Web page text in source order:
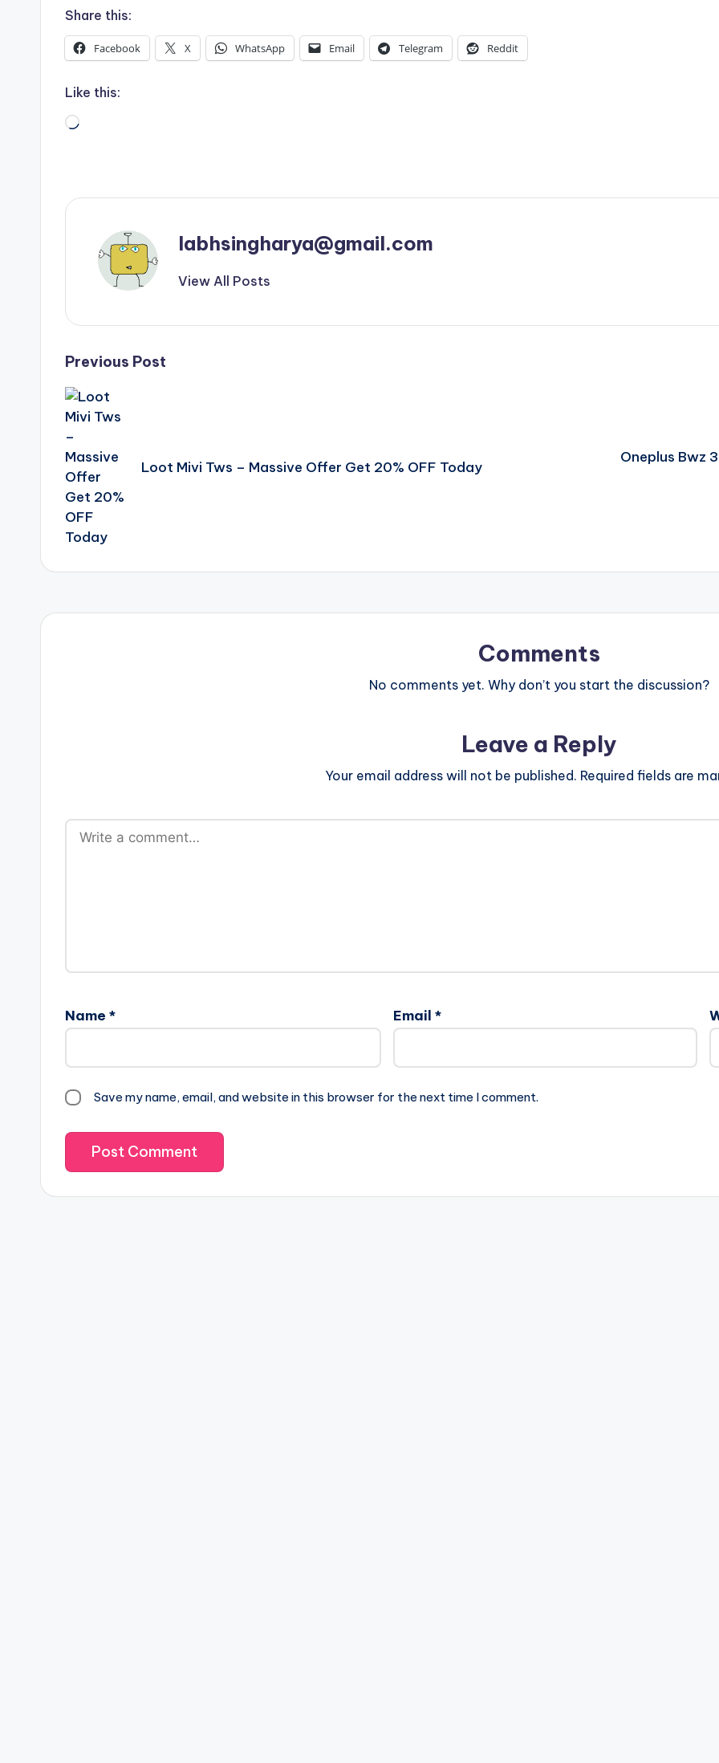
Share this:
Facebook X WhatsApp Email Telegram Reddit
Like this:
Loading…
labhsingharya@gmail.com
View All Posts
Post
navigation
Previous Post
Loot Mivi Tws – Massive Offer Get 20% OFF Today
Oneplus Bwz
Comments
No comments yet. Why don’t you start the discussion?
Leave a Reply
Your email address will not be published. Required fields are
Name * Email *
Save my name, email, and website in this browser for the next time I comment.